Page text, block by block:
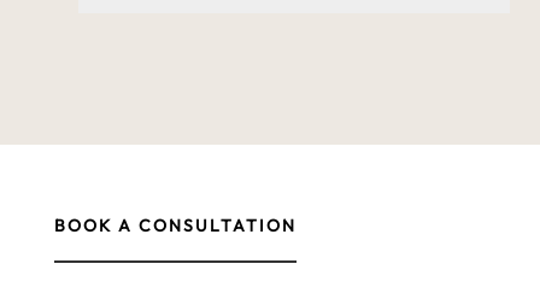
BOOK A CONSULTATION